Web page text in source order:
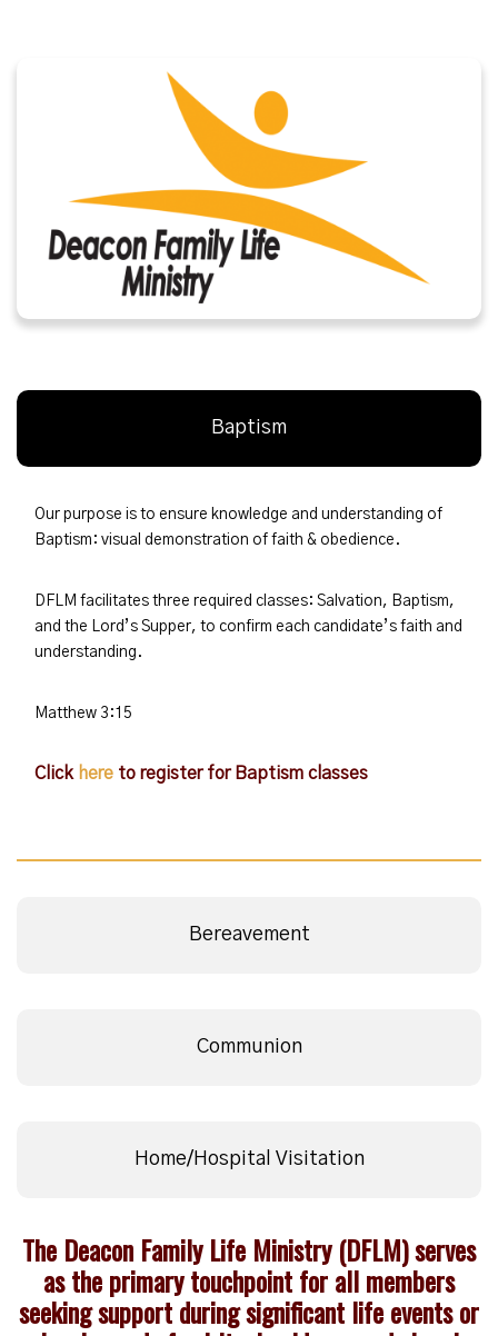
Baptism
Our purpose is to ensure knowledge and understanding of
Baptism: visual demonstration of faith & obedience.
DFLM facilitates three required classes: Salvation, Baptism,
and the Lord’s Supper, to confirm each candidate’s faith and
understanding.
Matthew 3:15
Click here to register for Baptism classes
Bereavement
Communion
Home/Hospital Visitation
The Deacon Family Life Ministry (DFLM) serves
as the primary touchpoint for all members
seeking support during significant life events or